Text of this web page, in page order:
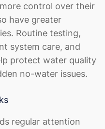
control over their
have greater
Routine testing,
system care, and
protect water quality
no-water issues.
regular attention